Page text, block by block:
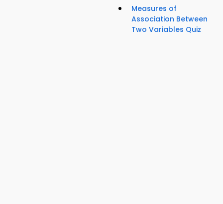
Measures of
Association Between
Two Variables Quiz